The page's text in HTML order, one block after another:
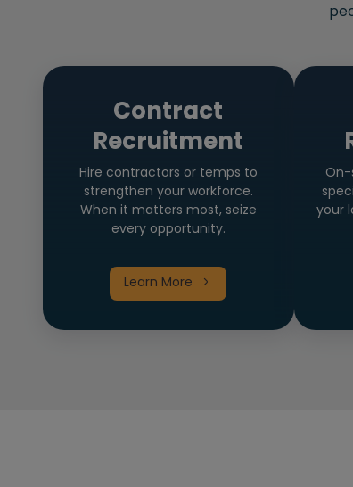
Contract
Recruitment
Hire contractors or temps to
strengthen your workforce.
When it matters most, seize
every opportunity.
Learn More
your